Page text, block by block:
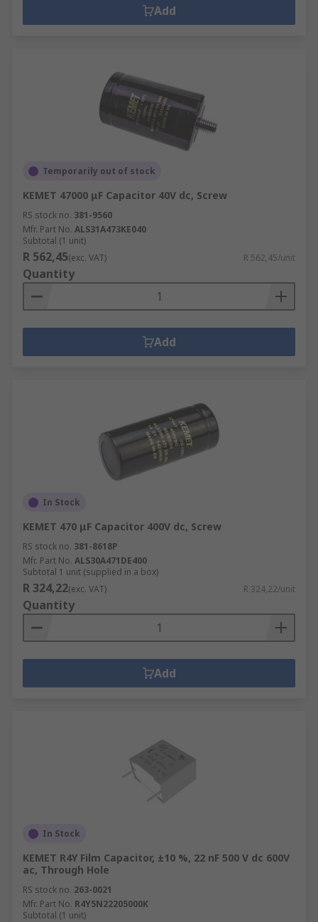
Add
Temporarily out of stock
KEMET 47000 μF Capacitor 40V dc, Screw
RS stock no. 381-9560
Mfr. Part No. ALS31A473KE040
Subtotal (1 unit)
R 562,45(exc. VAT) R 562,45/unit
Quantity
Add
In Stock
KEMET 470 μF Capacitor 400V dc, Screw
RS stock no. 381-8618P
Mfr. Part No. ALS30A471DE400
Subtotal 1 unit (supplied in a box)
R 324,22(exc. VAT) R 324,22/unit
Quantity
Add
In Stock
KEMET R4Y Film Capacitor, ±10 %, 22 nF 500 V dc 600V
ac, Through Hole
RS stock no. 263-0021
Mfr. Part No. R4Y5N22205000K
Subtotal (1 unit)